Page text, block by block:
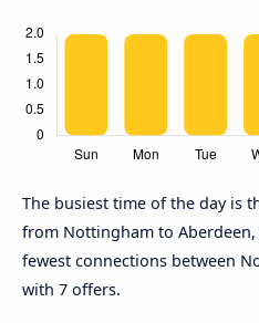
The busiest time of the day is
from Nottingham to
fewest connections between
with 7 offers.